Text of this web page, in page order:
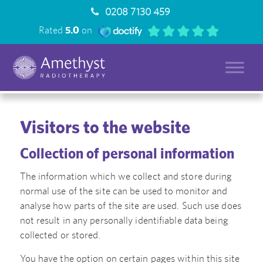
0208 7130 459
Rated5.0 on
Visitors to the website
Collection of personal information
The information which we collect and store during
normal use of the site can be used to monitor and
analyse how parts of the site are used. Such use does
not result in any personally identifiable data being
collected or stored.
You have the option on certain pages within this site